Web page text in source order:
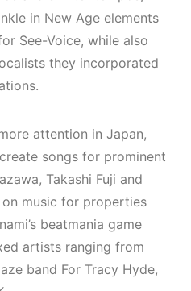
in New Age elements
See-Voice, while also
they incorporated
attention in Japan,
songs for prominent
Takashi Fuji and
music for properties
beatmania game
artists ranging from
band For Tracy Hyde,